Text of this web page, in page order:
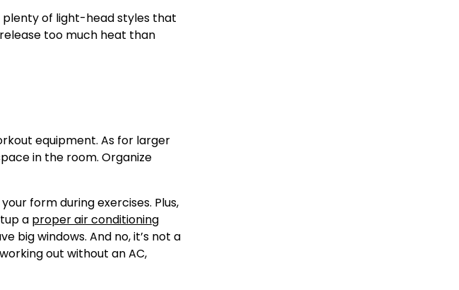
plenty of light-head styles that
too much heat than
equipment. As for larger
in the room. Organize
form during exercises. Plus,
a proper air conditioning
big windows. And no, it’s not a
out without an AC,